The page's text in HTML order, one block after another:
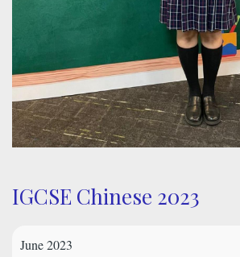
IGCSE Chinese 2023
June 2023